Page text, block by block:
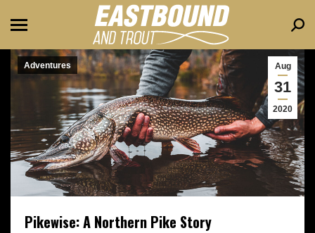
Aug
31
2020
Adventures
Pikewise: A Northern Pike Story